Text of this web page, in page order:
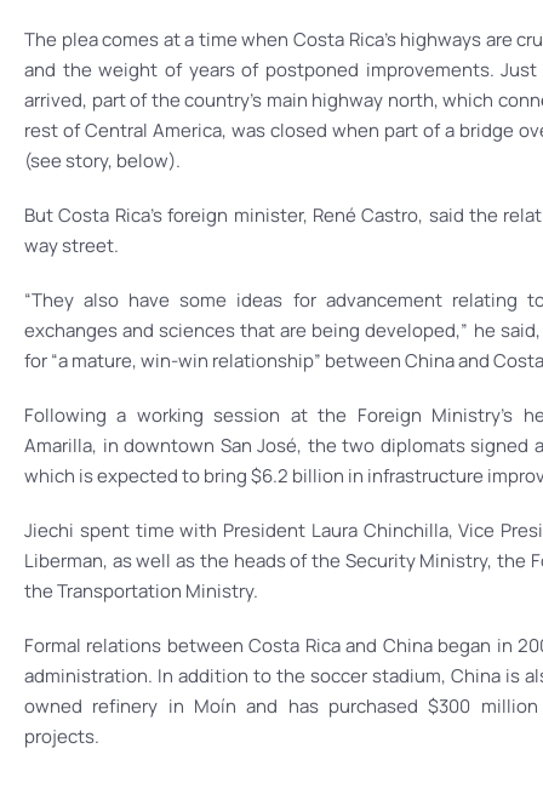
The plea comes at a time when Costa Rica’s highways are
and the weight of years of postponed improvements.
arrived, part of the country’s main highway north, which
rest of Central America, was closed when part of a bridge
(see story, below).
But Costa Rica’s foreign minister, René Castro, said the
way street.
“They also have some ideas for advancement relating
exchanges and sciences that are being developed,” he
for “a mature, win-win relationship” between China and
Following a working session at the Foreign Ministry’s
Amarilla, in downtown San José, the two diplomats signed
which is expected to bring $6.2 billion in infrastructure
Jiechi spent time with President Laura Chinchilla, Vice
Liberman, as well as the heads of the Security Ministry, the
the Transportation Ministry.
Formal relations between Costa Rica and China began in
administration. In addition to the soccer stadium, China is
owned refinery in Moín and has purchased $300
projects.